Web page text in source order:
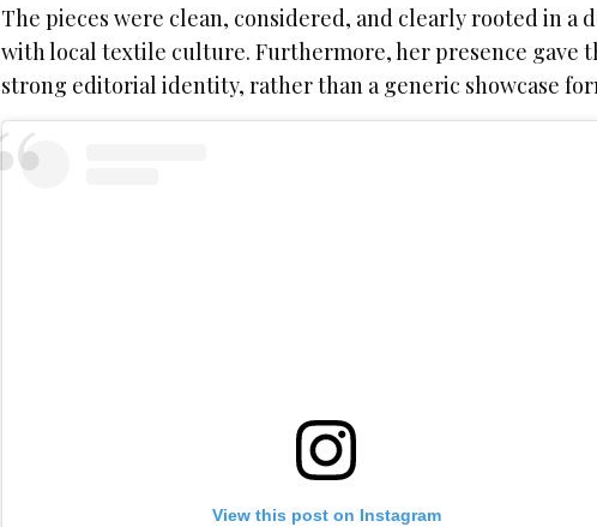
The pieces were clean, considered, and clearly rooted in a
with local textile culture. Furthermore, her presence gave
strong editorial identity, rather than a generic showcase
View this post on Instagram